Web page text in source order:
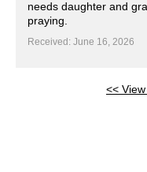
needs daughter and
praying.
Received: June 16, 2026
<<